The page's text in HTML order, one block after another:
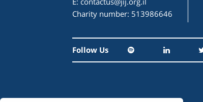
Charity number: 513986646
Follow Us